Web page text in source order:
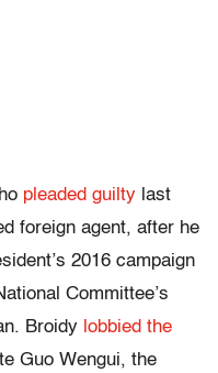
pleaded guilty last
foreign agent, after he
2016 campaign
Committee’s
Broidy lobbied the
Guo Wengui, the